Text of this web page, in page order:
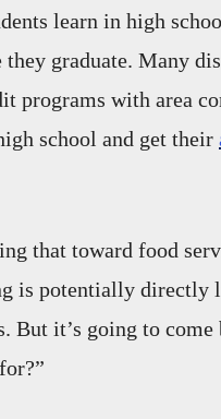
learn in high
graduate. Many
programs with area
school and get their
that toward food
is potentially directly
But it’s going to come